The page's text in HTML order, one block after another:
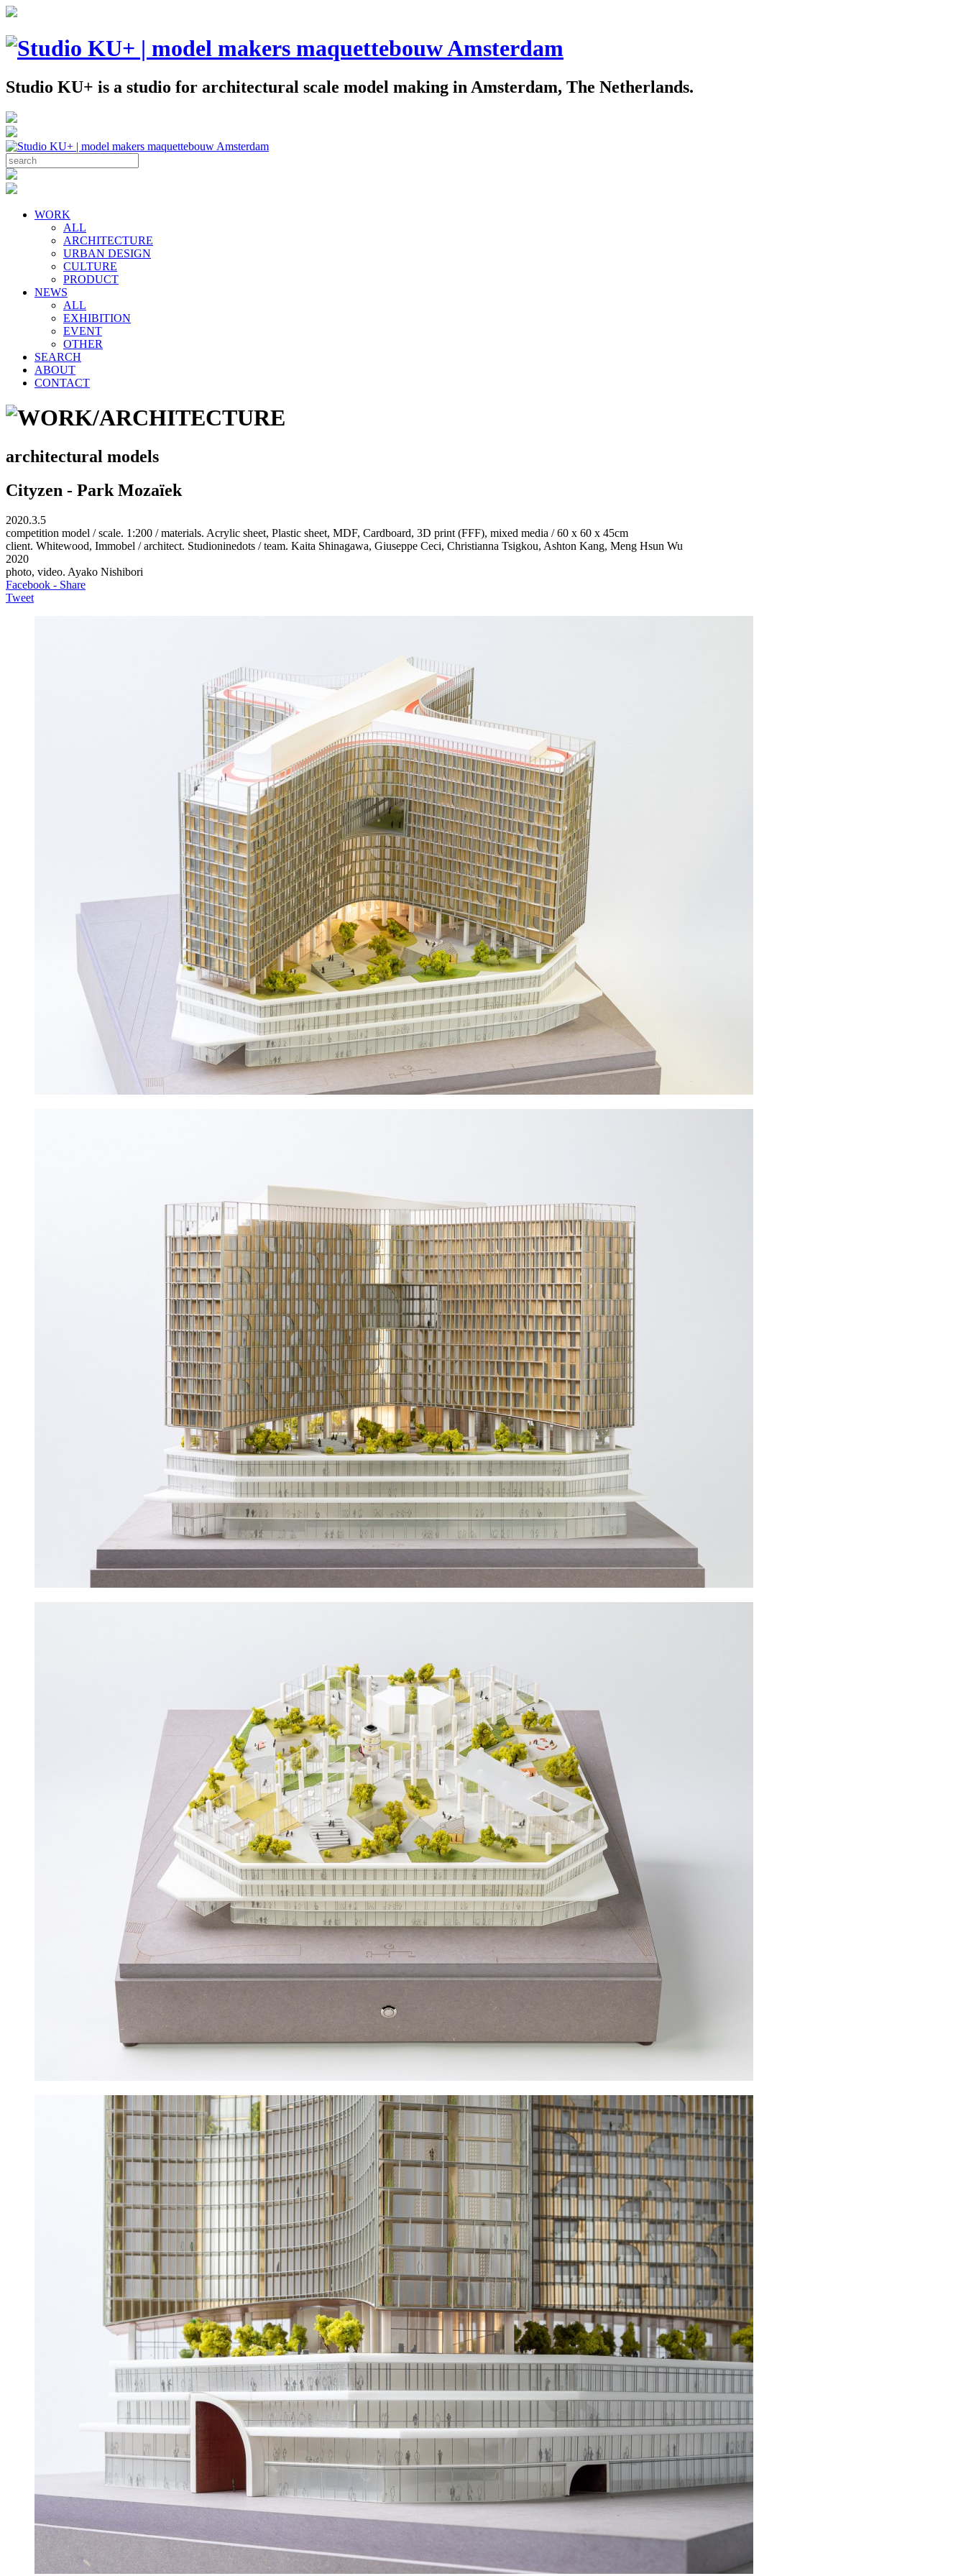
Studio KU+ is a studio for architectural scale model making in Amsterdam, The Netherlands.
WORK
ALL
ARCHITECTURE
URBAN DESIGN
CULTURE
PRODUCT
NEWS
ALL
EXHIBITION
EVENT
OTHER
SEARCH
ABOUT
CONTACT
architectural models
Cityzen - Park Mozaïek
2020.3.5
competition model / scale. 1:200 / materials. Acrylic sheet, Plastic sheet, MDF, Cardboard, 3D print (FFF), mixed media / 60 x 60 x 45cm
client. Whitewood, Immobel / architect. Studioninedots / team. Kaita Shinagawa, Giuseppe Ceci, Christianna Tsigkou, Ashton Kang, Meng Hsun Wu
2020
photo, video. Ayako Nishibori
Facebook - Share
Tweet